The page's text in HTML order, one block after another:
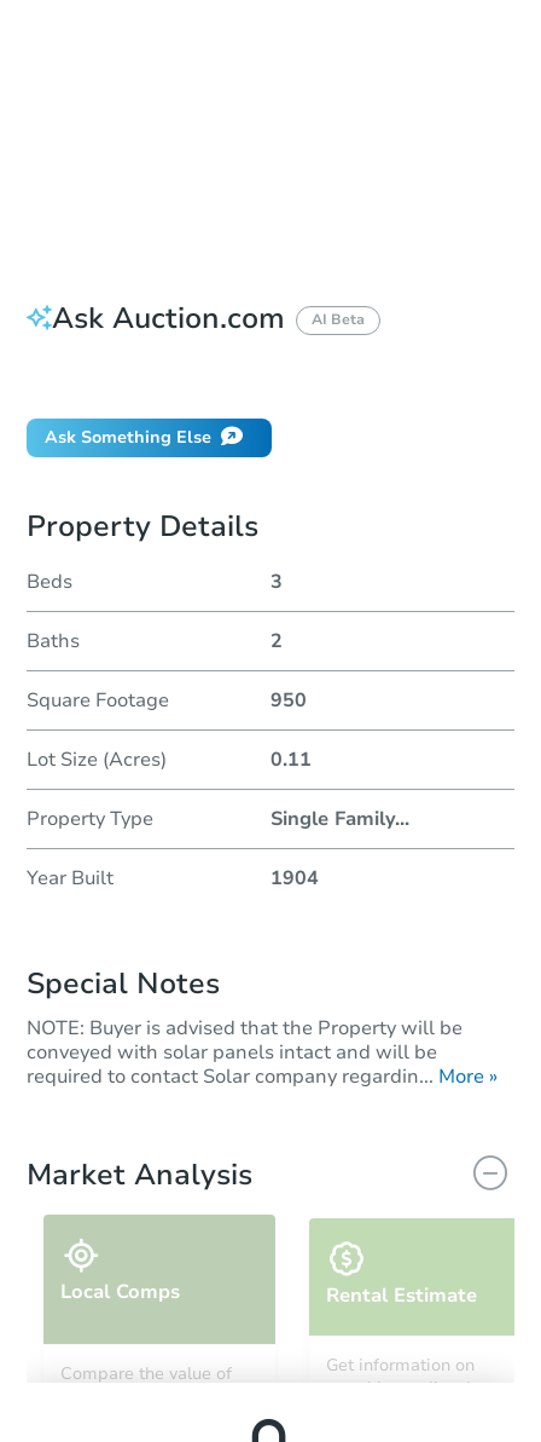
Ask Auction.com AI Beta
Ask Something Else
Property Details
Beds 3
Baths 2
Square Footage 950
Lot Size (Acres) 0.11
Property Type Single Family...
Year Built 1904
Special Notes
NOTE: Buyer is advised that the Property will be
conveyed with solar panels intact and will be
required to contact Solar company regardin... More »
Market Analysis
Local Comps
Compare the value of
Rental Estimate
Get information on
monthly, median, low